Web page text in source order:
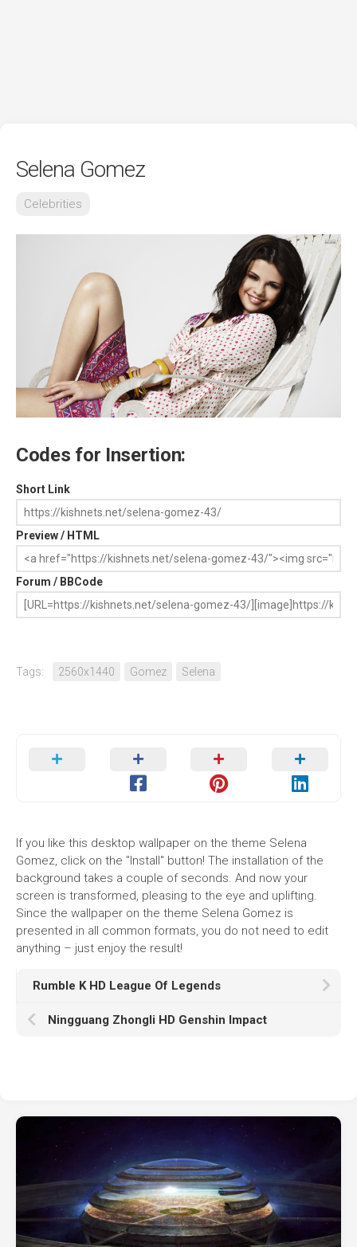
Selena Gomez
Celebrities
Codes for Insertion:
Short Link
Preview / HTML
Forum / BBCode
Tags: 2560x1440 Gomez Selena
If you like this desktop wallpaper on the theme Selena
Gomez, click on the "Install" button! The installation of the
background takes a couple of seconds. And now your
screen is transformed, pleasing to the eye and uplifting.
Since the wallpaper on the theme Selena Gomez is
presented in all common formats, you do not need to edit
anything – just enjoy the result!
Rumble K HD League Of Legends
Ningguang Zhongli HD Genshin Impact